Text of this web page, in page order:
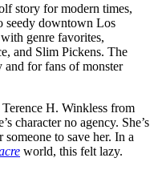
story for modern times,
seedy downtown Los
genre favorites,
and Slim Pickens. The
and for fans of monster
H. Winkless from
character no agency. She’s
to save her. In a
world, this felt lazy.